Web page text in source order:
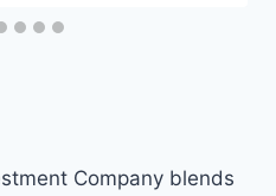
Company blends